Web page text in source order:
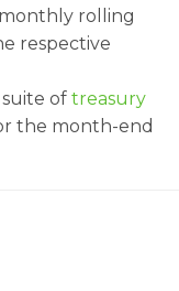
rolling
respective
of treasury
the month-end